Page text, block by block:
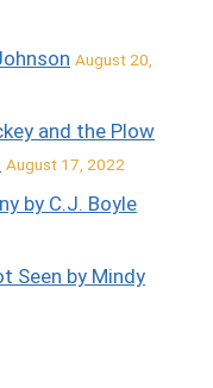
August 20,
and the Plow
August 17, 2022
by C.J. Boyle
Seen by Mindy